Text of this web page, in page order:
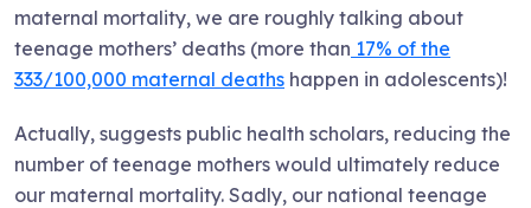
maternal mortality, we are roughly talking about
teenage mothers’ deaths (more than 17% of the
333/100,000 maternal deaths happen in adolescents)!
Actually, suggests public health scholars, reducing the
number of teenage mothers would ultimately reduce
our maternal mortality. Sadly, our national teenage